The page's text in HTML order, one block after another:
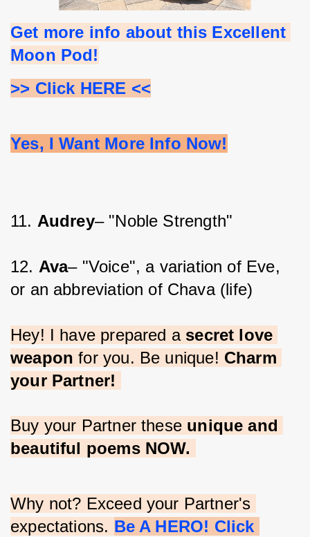
Get more info about this Excellent
Moon Pod!
>> Click HERE <<
Yes, I Want More Info Now!
11. Audrey– "Noble Strength"
12. Ava– "Voice", a variation of Eve,
or an abbreviation of Chava (life)
Hey! I have prepared a secret love
weapon for you. Be unique! Charm
your Partner!
Buy your Partner these unique and
beautiful poems NOW.
Why not? Exceed your Partner's
expectations. Be A HERO! Click